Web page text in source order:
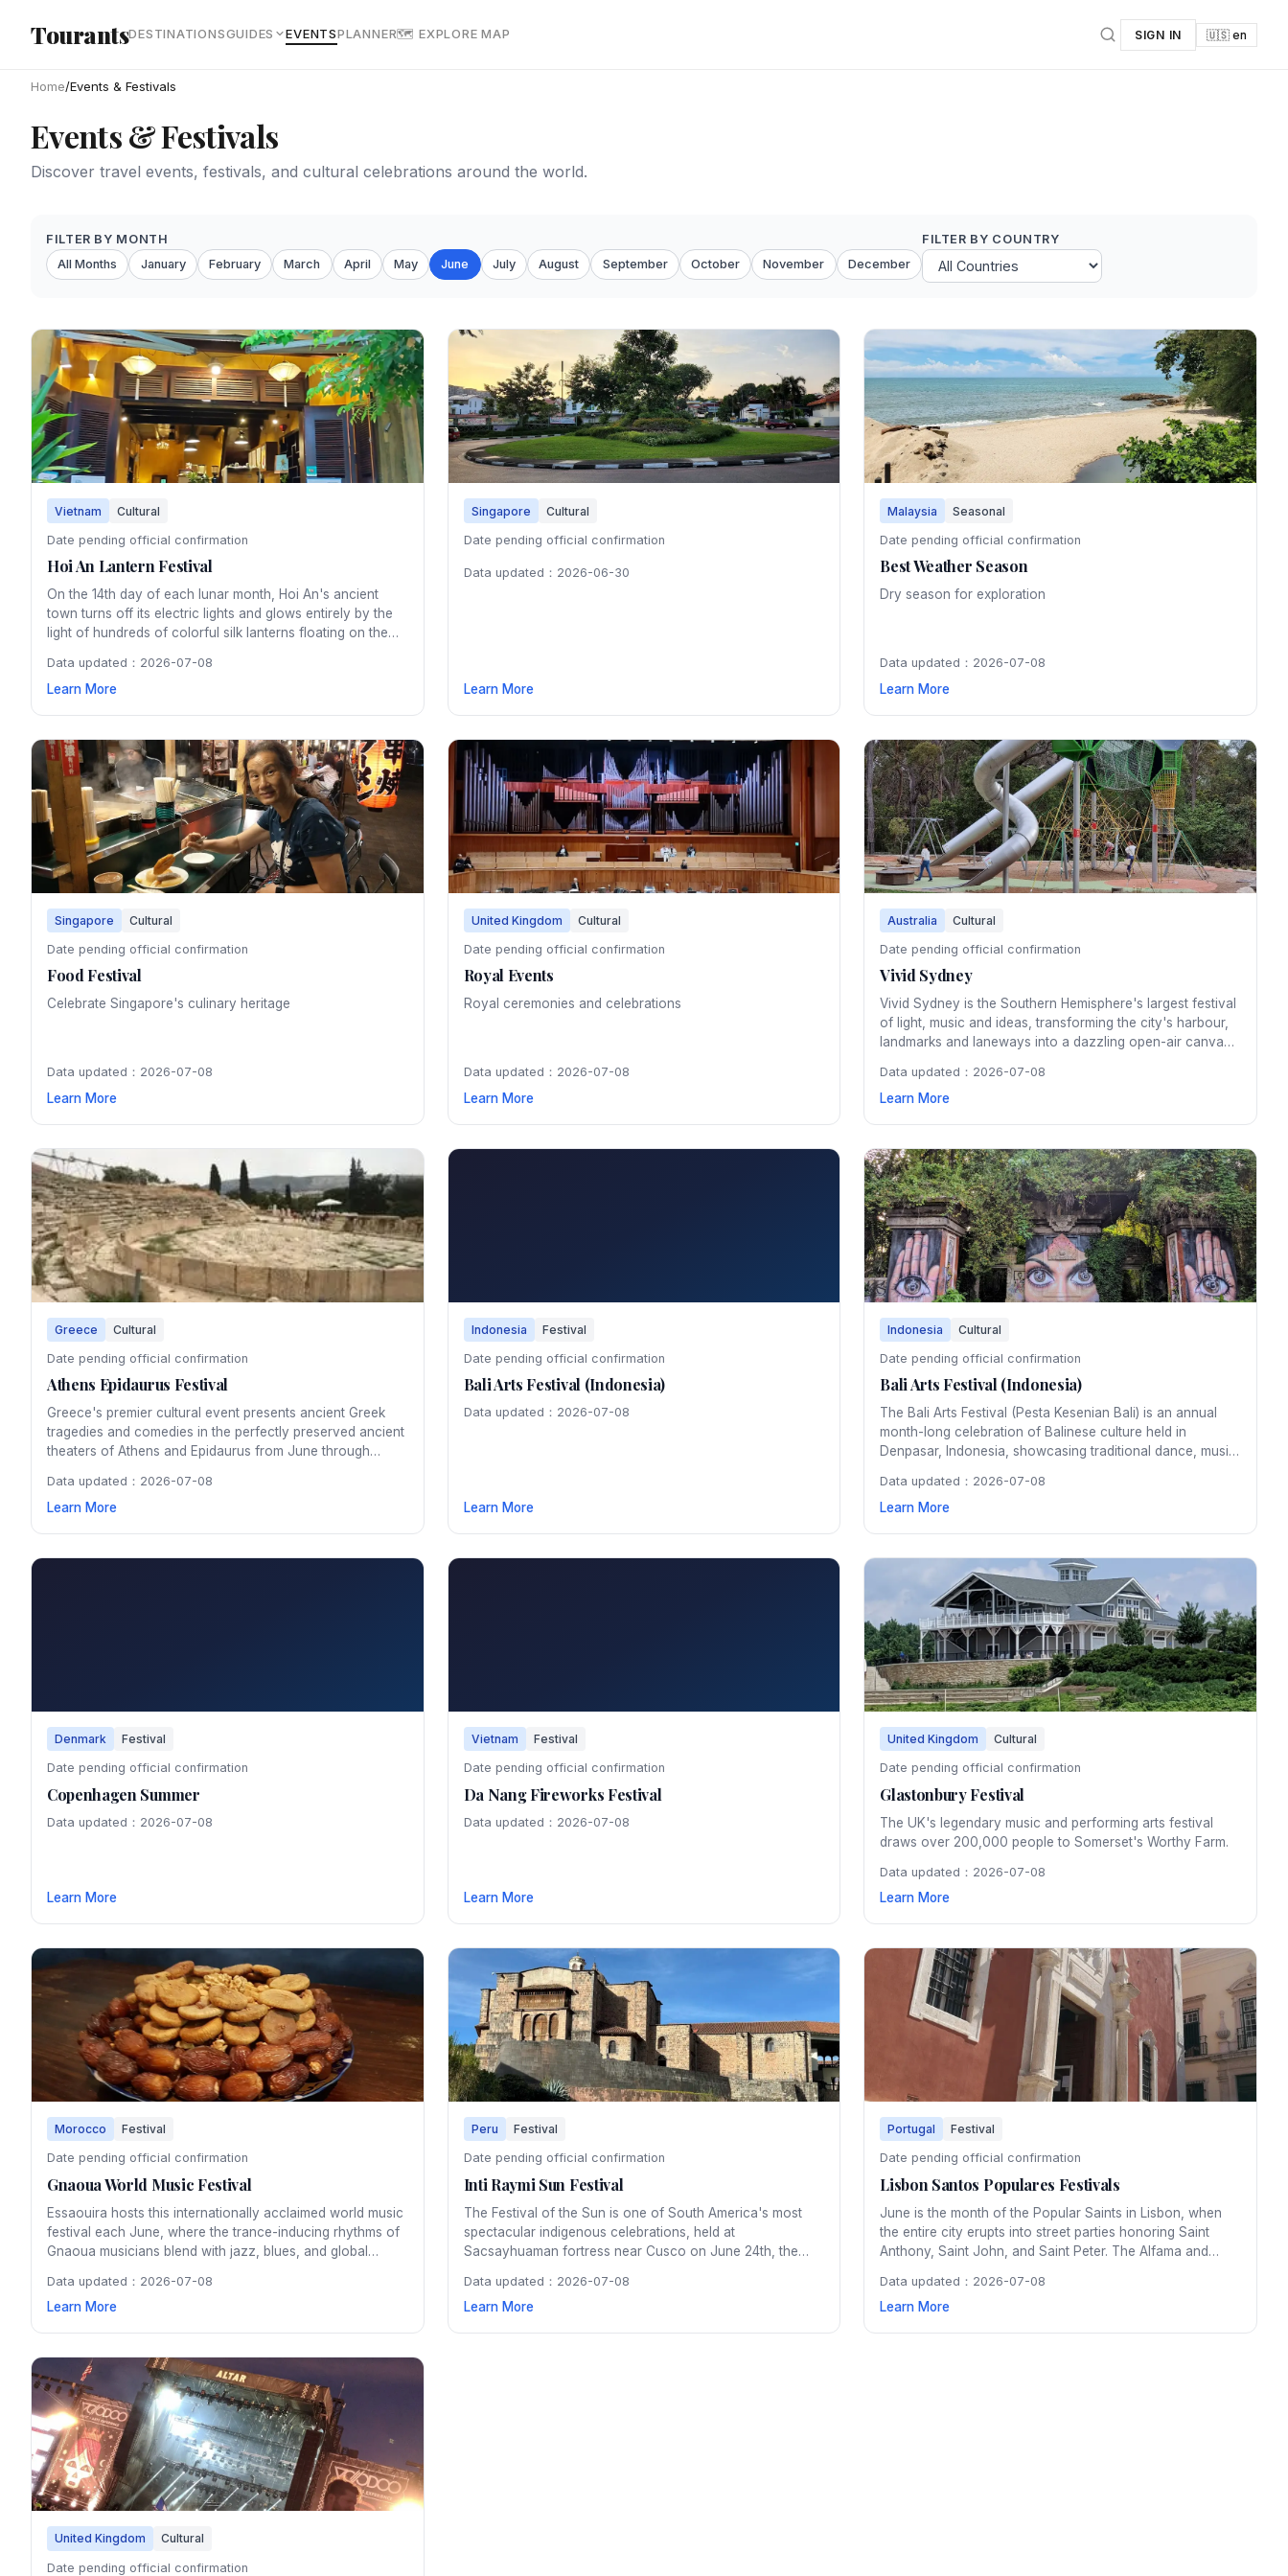
TourantsDESTINATIONSGUIDES EVENTSPLANNER🗺 EXPLORE MAP SIGN IN 🇺🇸 en
Home/Events & Festivals
Events & Festivals
Discover travel events, festivals, and cultural celebrations around the world.
FILTER BY MONTH
All Months
January February March April May June July August September October November December
FILTER BY COUNTRY
Vietnam Cultural
Date pending official confirmation
Hoi An Lantern Festival
On the 14th day of each lunar month, Hoi An's ancient
town turns off its electric lights and glows entirely by the
light of hundreds of colorful silk lanterns floating on the
dating back centuries and creates an enchanting
atmosphere throughout the UNESCO heritage town.
Data updated：2026-07-08
Learn More
Singapore Cultural
Date pending official confirmation
Data updated：2026-06-30
Learn More
Malaysia Seasonal
Date pending official confirmation
Best Weather Season
Dry season for exploration
Data updated：2026-07-08
Learn More
Singapore Cultural
Date pending official confirmation
Food Festival
Celebrate Singapore's culinary heritage
Data updated：2026-07-08
Learn More
United Kingdom Cultural
Date pending official confirmation
Royal Events
Royal ceremonies and celebrations
Data updated：2026-07-08
Learn More
Australia Cultural
Date pending official confirmation
Vivid Sydney
Vivid Sydney is the Southern Hemisphere's largest festival
of light, music and ideas, transforming the city's harbour,
landmarks and laneways into a dazzling open-air canvas
autumn.
Data updated：2026-07-08
Learn More
Greece Cultural
Date pending official confirmation
Athens Epidaurus Festival
Greece's premier cultural event presents ancient Greek
tragedies and comedies in the perfectly preserved ancient
theaters of Athens and Epidaurus from June through
in the 2,500-year-old Epidaurus amphitheater is an
unforgettable cultural experience.
Data updated：2026-07-08
Learn More
Indonesia Festival
Date pending official confirmation
Bali Arts Festival (Indonesia)
Data updated：2026-07-08
Learn More
Indonesia Cultural
Date pending official confirmation
Bali Arts Festival (Indonesia)
The Bali Arts Festival (Pesta Kesenian Bali) is an annual
month-long celebration of Balinese culture held in
Denpasar, Indonesia, showcasing traditional dance, music,
heritage.
Data updated：2026-07-08
Learn More
Denmark Festival
Date pending official confirmation
Copenhagen Summer
Data updated：2026-07-08
Learn More
Vietnam Festival
Date pending official confirmation
Da Nang Fireworks Festival
Data updated：2026-07-08
Learn More
United Kingdom Cultural
Date pending official confirmation
Glastonbury Festival
The UK's legendary music and performing arts festival
draws over 200,000 people to Somerset's Worthy Farm.
Data updated：2026-07-08
Learn More
Morocco Festival
Date pending official confirmation
Gnaoua World Music Festival
Essaouira hosts this internationally acclaimed world music
festival each June, where the trance-inducing rhythms of
Gnaoua musicians blend with jazz, blues, and global
festival transforms Morocco's Atlantic coast city into a
vibrant hub of cross-cultural musical fusion.
Data updated：2026-07-08
Learn More
Peru Festival
Date pending official confirmation
Inti Raymi Sun Festival
The Festival of the Sun is one of South America's most
spectacular indigenous celebrations, held at
Sacsayhuaman fortress near Cusco on June 24th, the
sun god Inti is reenacted with thousands of participants in
elaborate period costumes.
Data updated：2026-07-08
Learn More
Portugal Festival
Date pending official confirmation
Lisbon Santos Populares Festivals
June is the month of the Popular Saints in Lisbon, when
the entire city erupts into street parties honoring Saint
Anthony, Saint John, and Saint Peter. The Alfama and
decorations, sardine grills, and traditional arraial dancing
that continues through the night.
Data updated：2026-07-08
Learn More
United Kingdom Cultural
Date pending official confirmation